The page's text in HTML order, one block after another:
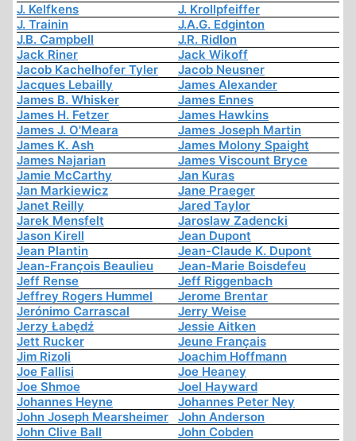
J. Kelfkens
J. Krollpfeiffer
J. Trainin
J.A.G. Edginton
J.B. Campbell
J.R. Ridlon
Jack Riner
Jack Wikoff
Jacob Kachelhofer Tyler
Jacob Neusner
Jacques Lebailly
James Alexander
James B. Whisker
James Ennes
James H. Fetzer
James Hawkins
James J. O'Meara
James Joseph Martin
James K. Ash
James Molony Spaight
James Najarian
James Viscount Bryce
Jamie McCarthy
Jan Kuras
Jan Markiewicz
Jane Praeger
Janet Reilly
Jared Taylor
Jarek Mensfelt
Jaroslaw Zadencki
Jason Kirell
Jean Dupont
Jean Plantin
Jean-Claude K. Dupont
Jean-François Beaulieu
Jean-Marie Boisdefeu
Jeff Rense
Jeff Riggenbach
Jeffrey Rogers Hummel
Jerome Brentar
Jerónimo Carrascal
Jerry Weise
Jerzy Łabędź
Jessie Aitken
Jett Rucker
Jeune Français
Jim Rizoli
Joachim Hoffmann
Joe Fallisi
Joe Heaney
Joe Shmoe
Joel Hayward
Johannes Heyne
Johannes Peter Ney
John Joseph Mearsheimer
John Anderson
John Clive Ball
John Cobden